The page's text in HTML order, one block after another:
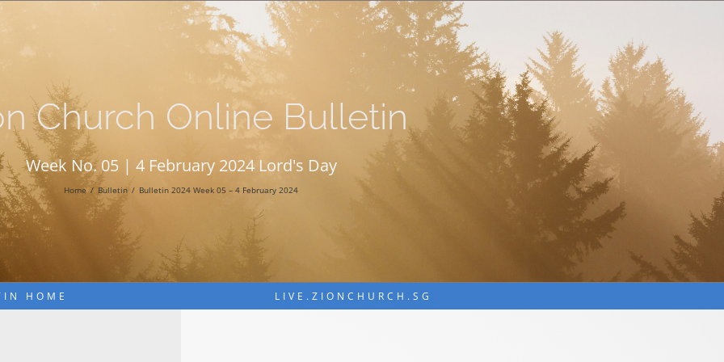
Church Online Bulletin
Week No. 05 | 4 February 2024 Lord's Day
Home Bulletin Bulletin 2024 Week 05 – 4 February 2024
HOME LIVE.ZIONCHURCH.SG